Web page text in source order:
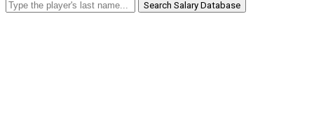
Search Salary Database